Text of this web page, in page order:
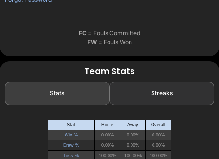
FC = Fouls Committed
FW= Fouls Won
Team Stats
Stats Streaks